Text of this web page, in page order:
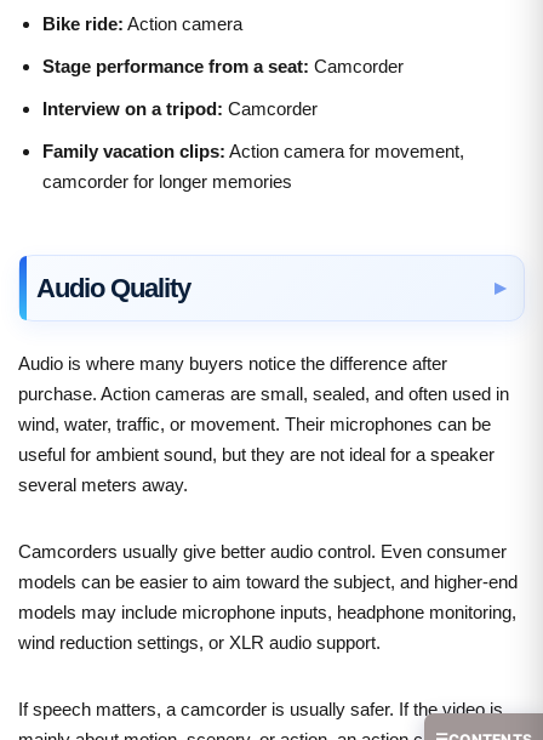
Bike ride: Action camera
Stage performance from a seat: Camcorder
Interview on a tripod: Camcorder
Family vacation clips: Action camera for movement,
camcorder for longer memories
Audio Quality
Audio is where many buyers notice the difference after
purchase. Action cameras are small, sealed, and often used in
wind, water, traffic, or movement. Their microphones can be
useful for ambient sound, but they are not ideal for a speaker
several meters away.
Camcorders usually give better audio control. Even consumer
models can be easier to aim toward the subject, and higher-end
models may include microphone inputs, headphone monitoring,
wind reduction settings, or XLR audio support.
If speech matters, a camcorder is usually safer. If the video is